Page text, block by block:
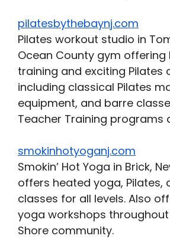
pilatesbythebaynj.com
Pilates workout studio in
Ocean County gym offering
training and exciting Pilates
including classical Pilates
equipment, and barre
Teacher Training programs
smokinhotyoganj.com
Smokin’ Hot Yoga in Brick,
offers heated yoga, Pilates,
classes for all levels. Also
yoga workshops
Shore community.